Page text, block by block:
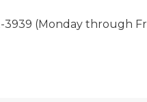
(Monday through